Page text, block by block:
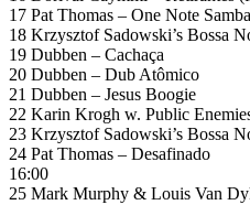
17 Pat Thomas – One Note Samba
18 Krzysztof Sadowski’s Bossa
19 Dubben – Cachaça
20 Dubben – Dub Atômico
21 Dubben – Jesus Boogie
22 Karin Krogh w. Public
23 Krzysztof Sadowski’s Bossa
24 Pat Thomas – Desafinado
16:00
25 Mark Murphy & Louis Van